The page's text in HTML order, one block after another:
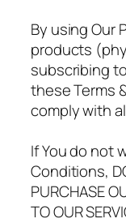
By using Our
products
subscribing
these Terms
comply with
If You do not
Conditions,
PURCHASE
TO OUR